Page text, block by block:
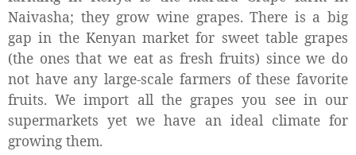
Naivasha; they grow wine grapes. There is a big
gap in the Kenyan market for sweet table grapes
(the ones that we eat as fresh fruits) since we do
not have any large-scale farmers of these favorite
fruits. We import all the grapes you see in our
supermarkets yet we have an ideal climate for
growing them.